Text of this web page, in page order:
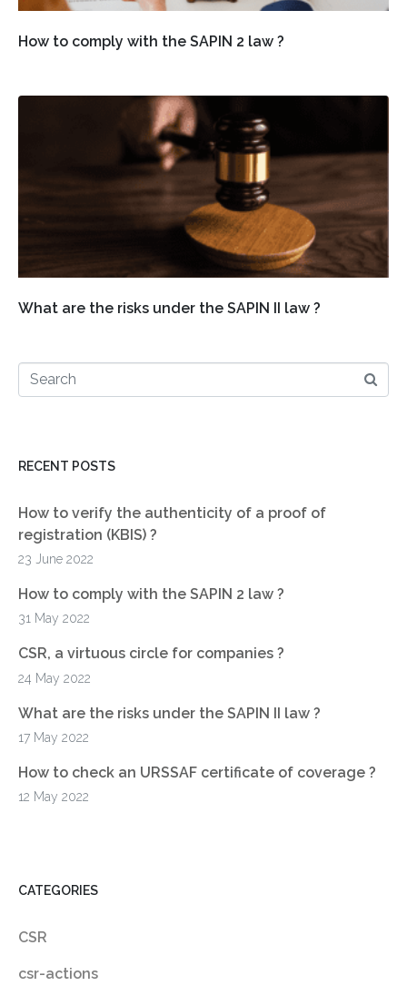
How to comply with the SAPIN 2 law ?
What are the risks under the SAPIN II law ?
RECENT POSTS
How to verify the authenticity of a proof of
registration (KBIS) ?
23 June 2022
How to comply with the SAPIN 2 law ?
31 May 2022
CSR, a virtuous circle for companies ?
24 May 2022
What are the risks under the SAPIN II law ?
17 May 2022
How to check an URSSAF certificate of coverage ?
12 May 2022
CATEGORIES
CSR
csr-actions